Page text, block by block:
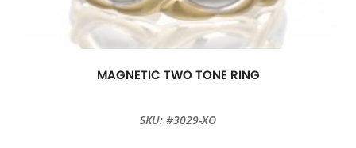
MAGNETIC TWO TONE RING
SKU: #3029-XO